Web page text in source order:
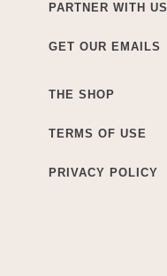
PARTNER WITH US
GET OUR EMAILS
THE SHOP
TERMS OF USE
PRIVACY POLICY